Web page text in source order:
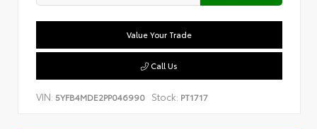
Value Your Trade
Call Us
VIN: 5YFB4MDE2PP046990 Stock: PT1717